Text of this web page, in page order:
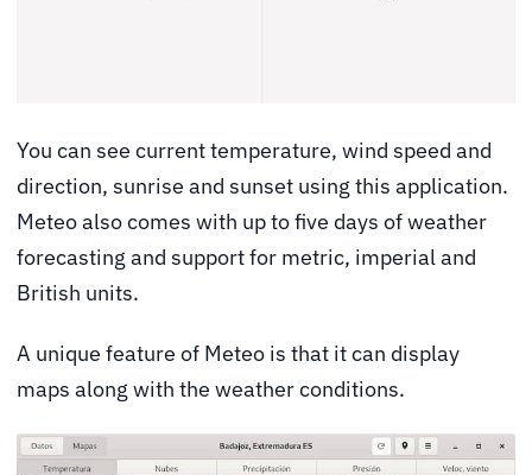
You can see current temperature, wind speed and
direction, sunrise and sunset using this application.
Meteo also comes with up to five days of weather
forecasting and support for metric, imperial and
British units.
A unique feature of Meteo is that it can display
maps along with the weather conditions.